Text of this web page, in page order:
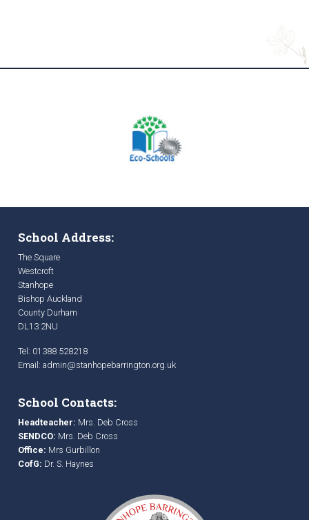
School Address:
The Square
Westcroft
Stanhope
Bishop Auckland
County Durham
DL13 2NU
Tel: 01388 528218
Email: admin@stanhopebarrington.org.uk
School Contacts:
Headteacher: Mrs. Deb Cross
SENDCO: Mrs. Deb Cross
Office: Mrs Gurbillon
CofG: Dr. S. Haynes